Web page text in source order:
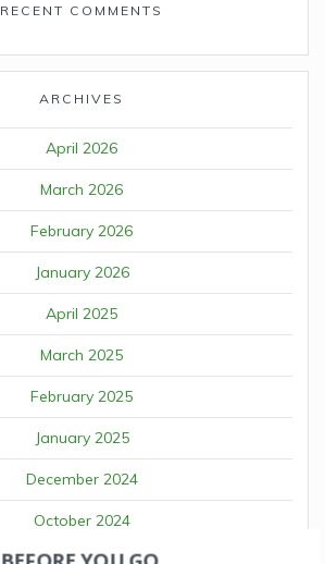
RECENT COMMENTS
ARCHIVES
April 2026
March 2026
February 2026
January 2026
April 2025
March 2025
February 2025
January 2025
December 2024
October 2024